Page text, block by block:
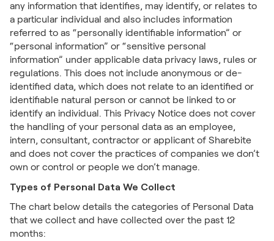
any information that identifies, may identify, or relates to
a particular individual and also includes information
referred to as “personally identifiable information” or
“personal information” or “sensitive personal
information” under applicable data privacy laws, rules or
regulations. This does not include anonymous or de-
identified data, which does not relate to an identified or
identifiable natural person or cannot be linked to or
identify an individual. This Privacy Notice does not cover
the handling of your personal data as an employee,
intern, consultant, contractor or applicant of Sharebite
and does not cover the practices of companies we don’t
own or control or people we don’t manage.
Types of Personal Data We Collect
The chart below details the categories of Personal Data
that we collect and have collected over the past 12
months: